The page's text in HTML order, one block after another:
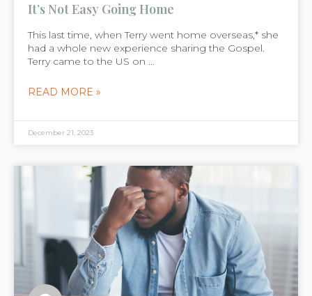
It’s Not Easy Going Home
This last time, when Terry went home overseas,* she
had a whole new experience sharing the Gospel.
Terry came to the US on ...
READ MORE »
December 21, 2023